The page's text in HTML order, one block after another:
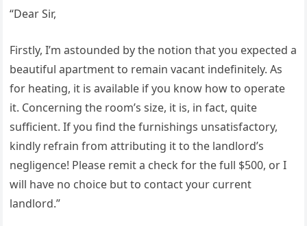
“Dear Sir,
Firstly, I’m astounded by the notion that you expected a
beautiful apartment to remain vacant indefinitely. As
for heating, it is available if you know how to operate
it. Concerning the room’s size, it is, in fact, quite
sufficient. If you find the furnishings unsatisfactory,
kindly refrain from attributing it to the landlord’s
negligence! Please remit a check for the full $500, or I
will have no choice but to contact your current
landlord.”